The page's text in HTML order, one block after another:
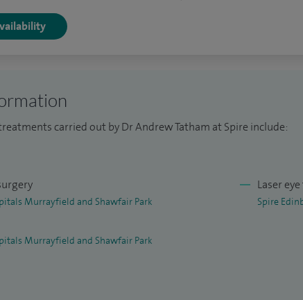
Package for £2,000 per eye.
carried out by Dr Andrew Tatham at Spire include:
Murrayfield and Shawfair Park
Murrayfield and Shawfair Park
Laser
Spire